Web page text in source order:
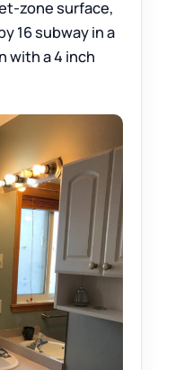
zone surface,
16 subway in a
with a 4 inch